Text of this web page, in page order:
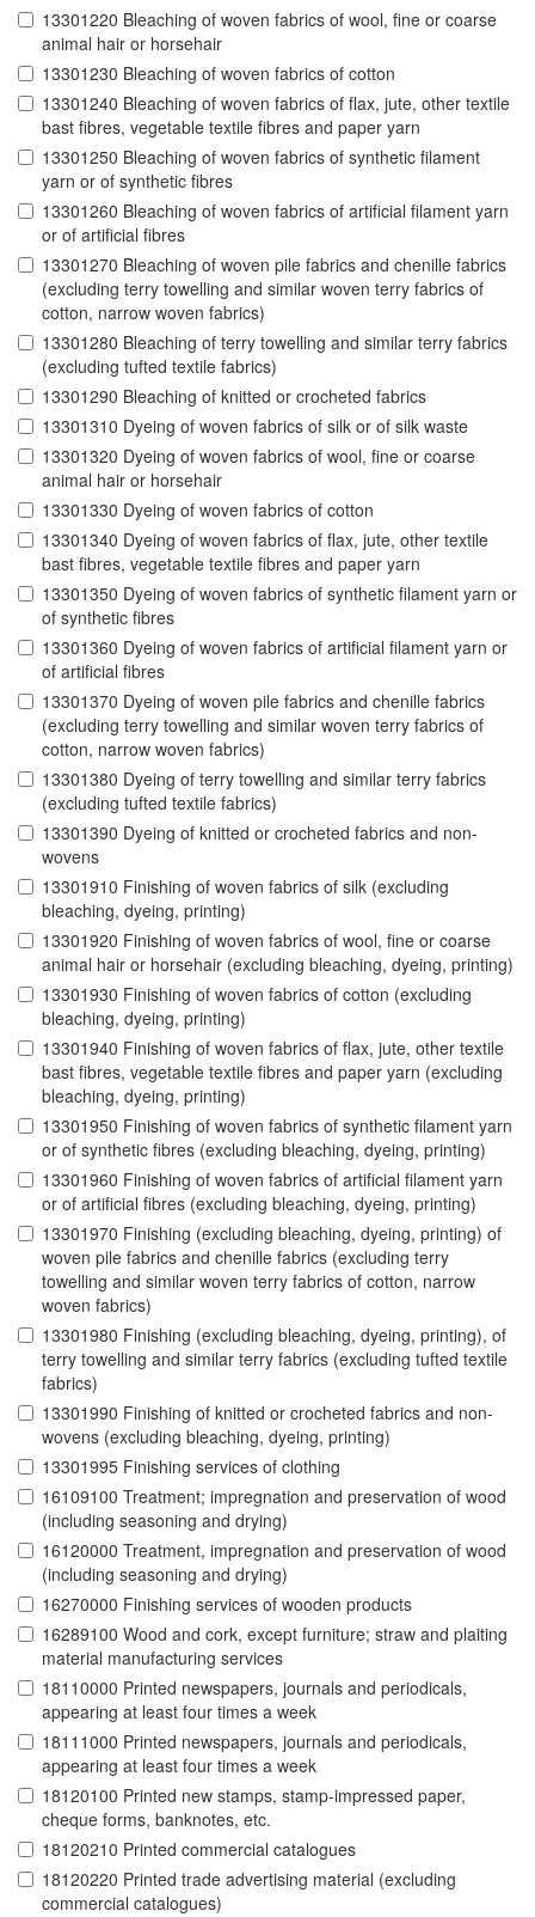
13301220 Bleaching of woven fabrics of wool, fine or coarse
animal hair or horsehair
13301230 Bleaching of woven fabrics of cotton
13301240 Bleaching of woven fabrics of flax, jute, other textile
bast fibres, vegetable textile fibres and paper yarn
13301250 Bleaching of woven fabrics of synthetic filament
yarn or of synthetic fibres
13301260 Bleaching of woven fabrics of artificial filament yarn
or of artificial fibres
13301270 Bleaching of woven pile fabrics and chenille fabrics
(excluding terry towelling and similar woven terry fabrics of
cotton, narrow woven fabrics)
13301280 Bleaching of terry towelling and similar terry fabrics
(excluding tufted textile fabrics)
13301290 Bleaching of knitted or crocheted fabrics
13301310 Dyeing of woven fabrics of silk or of silk waste
13301320 Dyeing of woven fabrics of wool, fine or coarse
animal hair or horsehair
13301330 Dyeing of woven fabrics of cotton
13301340 Dyeing of woven fabrics of flax, jute, other textile
bast fibres, vegetable textile fibres and paper yarn
13301350 Dyeing of woven fabrics of synthetic filament yarn or
of synthetic fibres
13301360 Dyeing of woven fabrics of artificial filament yarn or
of artificial fibres
13301370 Dyeing of woven pile fabrics and chenille fabrics
(excluding terry towelling and similar woven terry fabrics of
cotton, narrow woven fabrics)
13301380 Dyeing of terry towelling and similar terry fabrics
(excluding tufted textile fabrics)
13301390 Dyeing of knitted or crocheted fabrics and non-
wovens
13301910 Finishing of woven fabrics of silk (excluding
bleaching, dyeing, printing)
13301920 Finishing of woven fabrics of wool, fine or coarse
animal hair or horsehair (excluding bleaching, dyeing, printing)
13301930 Finishing of woven fabrics of cotton (excluding
bleaching, dyeing, printing)
13301940 Finishing of woven fabrics of flax, jute, other textile
bast fibres, vegetable textile fibres and paper yarn (excluding
bleaching, dyeing, printing)
13301950 Finishing of woven fabrics of synthetic filament yarn
or of synthetic fibres (excluding bleaching, dyeing, printing)
13301960 Finishing of woven fabrics of artificial filament yarn
or of artificial fibres (excluding bleaching, dyeing, printing)
13301970 Finishing (excluding bleaching, dyeing, printing) of
woven pile fabrics and chenille fabrics (excluding terry
towelling and similar woven terry fabrics of cotton, narrow
woven fabrics)
13301980 Finishing (excluding bleaching, dyeing, printing), of
terry towelling and similar terry fabrics (excluding tufted textile
fabrics)
13301990 Finishing of knitted or crocheted fabrics and non-
wovens (excluding bleaching, dyeing, printing)
13301995 Finishing services of clothing
16109100 Treatment; impregnation and preservation of wood
(including seasoning and drying)
16120000 Treatment, impregnation and preservation of wood
(including seasoning and drying)
16270000 Finishing services of wooden products
16289100 Wood and cork, except furniture; straw and plaiting
material manufacturing services
18110000 Printed newspapers, journals and periodicals,
appearing at least four times a week
18111000 Printed newspapers, journals and periodicals,
appearing at least four times a week
18120100 Printed new stamps, stamp-impressed paper,
cheque forms, banknotes, etc.
18120210 Printed commercial catalogues
18120220 Printed trade advertising material (excluding
commercial catalogues)